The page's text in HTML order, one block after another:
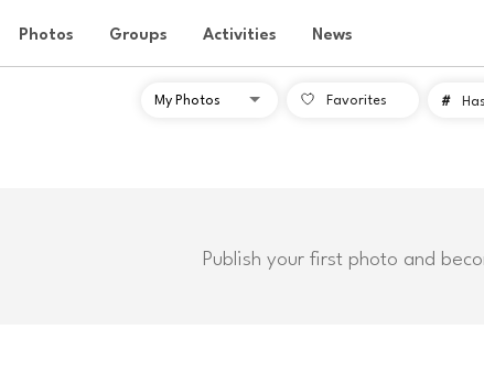
Photos Groups Activities News
Favorites #
Publish your first photo and